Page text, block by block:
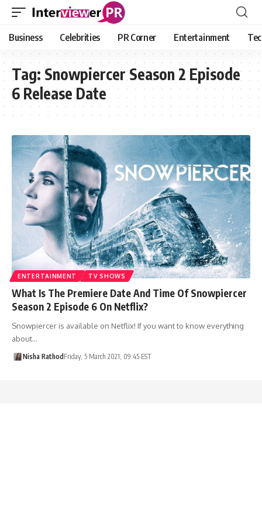
Business Celebrities PR Corner Entertainment
Tag: Snowpiercer Season 2 Episode
6 Release Date
ENTERTAINMENT TV SHOWS
What Is The Premiere Date And Time Of Snowpiercer
Season 2 Episode 6 On Netflix?
Snowpiercer is available on Netflix! If you want to know everything
about…
Nisha Rathod Friday, 5 March 2021, 09:45 EST